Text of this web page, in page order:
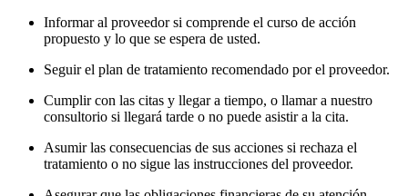
Informar al proveedor si comprende el curso de acción
propuesto y lo que se espera de usted.
Seguir el plan de tratamiento recomendado por el proveedor.
Cumplir con las citas y llegar a tiempo, o llamar a nuestro
consultorio si llegará tarde o no puede asistir a la cita.
Asumir las consecuencias de sus acciones si rechaza el
tratamiento o no sigue las instrucciones del proveedor.